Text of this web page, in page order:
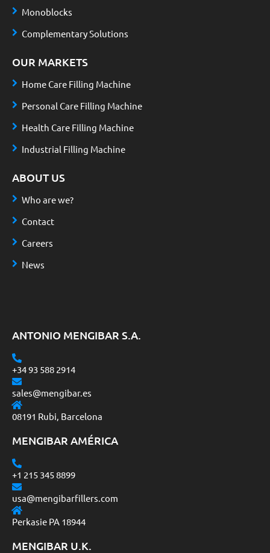
ANTONIO MENGIBAR S.A.
+34 93 588 2914
sales@mengibar.es
08191 Rubi, Barcelona
MENGIBAR AMÉRICA
+1 215 345 8899
usa@mengibarfillers.com
Perkasie PA 18944
MENGIBAR U.K.
Monoblocks
Complementary Solutions
OUR MARKETS
Home Care Filling Machine
Personal Care Filling Machine
Health Care Filling Machine
Industrial Filling Machine
ABOUT US
Who are we?
Contact
Careers
News